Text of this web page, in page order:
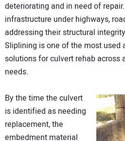
deteriorating and in need of
infrastructure under highways,
addressing their structural
Sliplining is one of the most used
solutions for culvert rehab across
needs.
By the time the culvert
is identified as needing
replacement, the
embedment material